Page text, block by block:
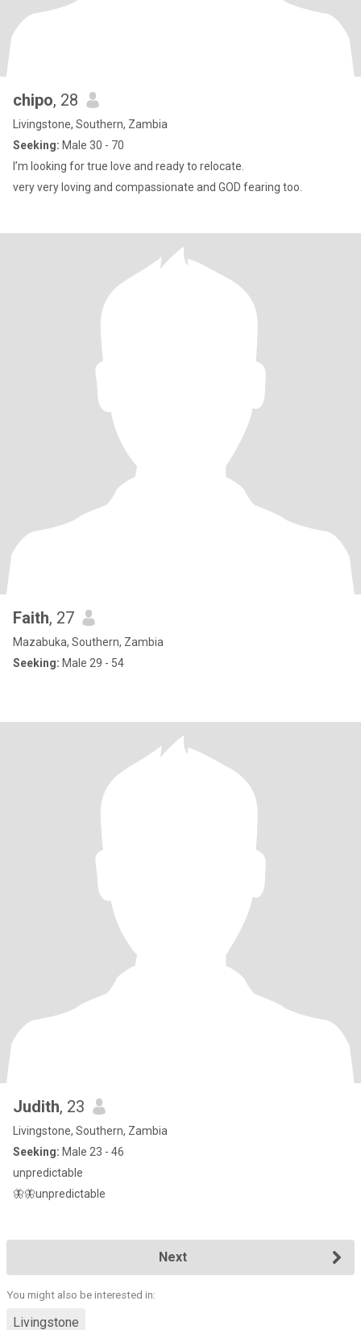
chipo, 28
Livingstone, Southern, Zambia
Seeking: Male 30 - 70
I’m looking for true love and ready to relocate.
very very loving and compassionate and GOD fearing too.
Faith, 27
Mazabuka, Southern, Zambia
Seeking: Male 29 - 54
Judith, 23
Livingstone, Southern, Zambia
Seeking: Male 23 - 46
unpredictable
🦋🦋unpredictable
Next
You might also be interested in:
Livingstone